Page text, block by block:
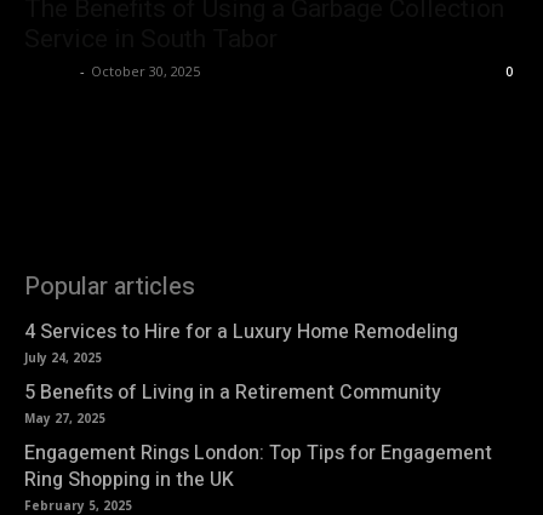
- October 30, 2025 0
Popular articles
4 Services to Hire for a Luxury Home Remodeling
July 24, 2025
5 Benefits of Living in a Retirement Community
May 27, 2025
Engagement Rings London: Top Tips for Engagement
Ring Shopping in the UK
February 5, 2025